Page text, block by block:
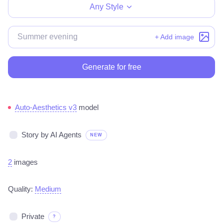
Any Style
+ Add image
Generate for free
Auto-Aesthetics v3 model
Story by AI Agents NEW
2 images
Quality: Medium
Private ?